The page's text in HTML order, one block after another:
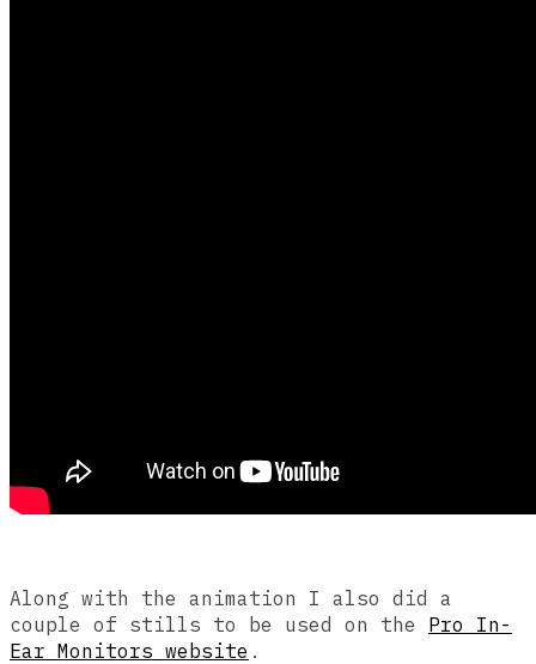
Along with the animation I also did a
couple of stills to be used on the Pro In-
Ear Monitors website .